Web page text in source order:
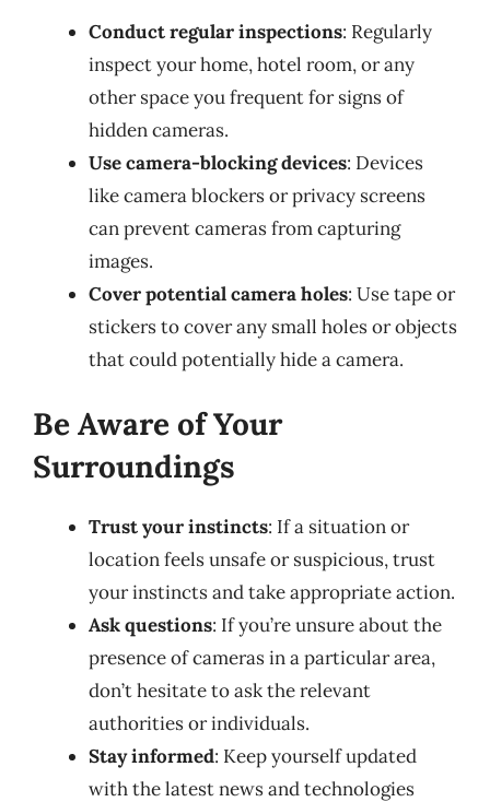
Conduct regular inspections: Regularly
inspect your home, hotel room, or any
other space you frequent for signs of
hidden cameras.
Use camera-blocking devices: Devices
like camera blockers or privacy screens
can prevent cameras from capturing
images.
Cover potential camera holes: Use tape or
stickers to cover any small holes or objects
that could potentially hide a camera.
Be Aware of Your
Surroundings
Trust your instincts: If a situation or
location feels unsafe or suspicious, trust
your instincts and take appropriate action.
Ask questions: If you’re unsure about the
presence of cameras in a particular area,
don’t hesitate to ask the relevant
authorities or individuals.
Stay informed: Keep yourself updated
with the latest news and technologies